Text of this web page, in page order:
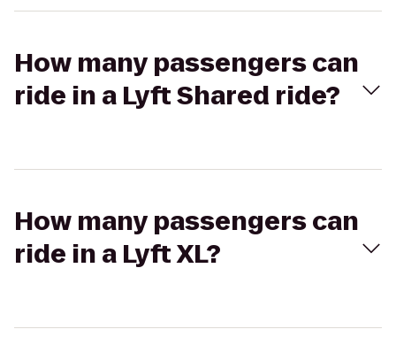
How many passengers can
ride in a Lyft Shared ride?
How many passengers can
ride in a Lyft XL?